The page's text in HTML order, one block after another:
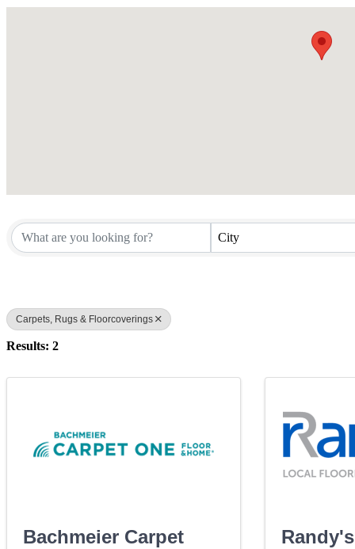
City
Carpets, Rugs & Floorcoverings
Results: 2
Bachmeier Carpet